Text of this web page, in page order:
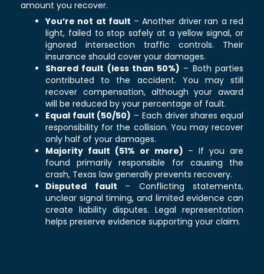
amount you recover.
You’re not at fault – Another driver ran a red
light, failed to stop safely at a yellow signal, or
ignored intersection traffic controls. Their
insurance should cover your damages.
Shared fault (less than 50%) – Both parties
contributed to the accident. You may still
recover compensation, although your award
will be reduced by your percentage of fault.
Equal fault (50/50) – Each driver shares equal
responsibility for the collision. You may recover
only half of your damages.
Majority fault (51% or more) – If you are
found primarily responsible for causing the
crash, Texas law generally prevents recovery.
Disputed fault – Conflicting statements,
unclear signal timing, and limited evidence can
create liability disputes. Legal representation
helps preserve evidence supporting your claim.